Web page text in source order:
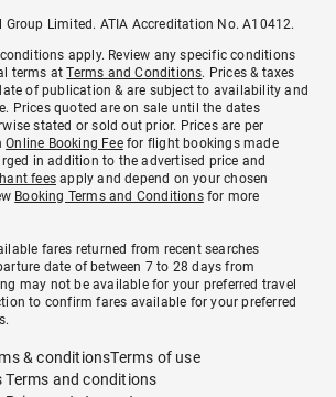
Limited. ATIA Accreditation No. A10412.
apply. Review any specific conditions
terms atTerms and Conditions. Prices & taxes
of publication & are subject to availability and
Prices quoted are on sale until the dates
stated or sold out prior. Prices are per
Online Booking Feefor flight bookings made
in addition to the advertised price and
fees apply and depend on your chosen
Booking Terms and Conditionsfor more
fares returned from recent searches
date of between 7 to 28 days from
may not be available for your preferred travel
to confirm fares available for your preferred
& conditionsTerms of use
Terms and conditions